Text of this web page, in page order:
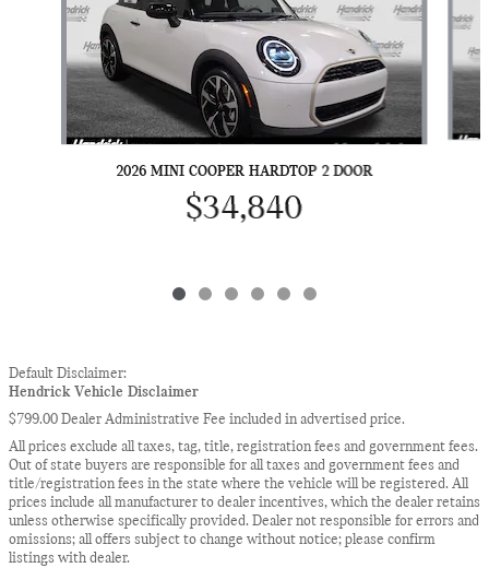
2026 MINI COOPER HARDTOP 2 DOOR
$34,840
Default Disclaimer:
Hendrick Vehicle Disclaimer
$799.00 Dealer Administrative Fee included in advertised price.
All prices exclude all taxes, tag, title, registration fees and government fees.
Out of state buyers are responsible for all taxes and government fees and
title/registration fees in the state where the vehicle will be registered. All
prices include all manufacturer to dealer incentives, which the dealer retains
unless otherwise specifically provided. Dealer not responsible for errors and
omissions; all offers subject to change without notice; please confirm
listings with dealer.